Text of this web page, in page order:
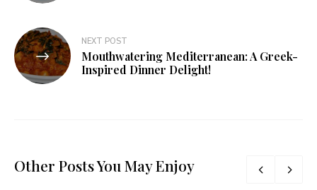
NEXT POST
Mouthwatering Mediterranean: A Greek-
Inspired Dinner Delight!
Other Posts You May Enjoy